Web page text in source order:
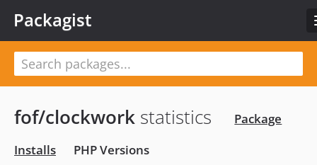
Packagist
fof/clockwork statistics
Package
Installs
PHP Versions